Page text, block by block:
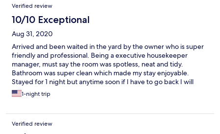
Verified review
10/10 Exceptional
Aug 31, 2020
Arrived and been waited in the yard by the owner who is super
friendly and professional. Being a executive housekeeper
manager, must say the room was spotless, neat and tidy.
Bathroom was super clean which made my stay enjoyable.
Stayed for 1 night but anytime soon if I have to go back I will
certainly book again Dislievski. Great location...50meters away
from the bay area... I recommend to everyone
1-night trip
Verified review